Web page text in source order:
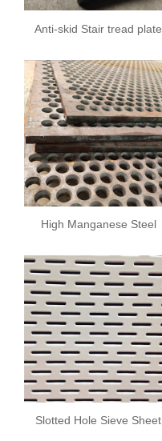
Anti-skid Stair tread plate
High Manganese Steel
Slotted Hole Sieve Sheet